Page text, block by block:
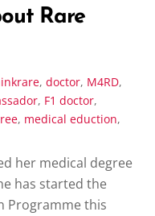
Rare
,doctor, M4RD,
, F1 doctor,
, medical eduction,
her medical degree
has started the
Programme this